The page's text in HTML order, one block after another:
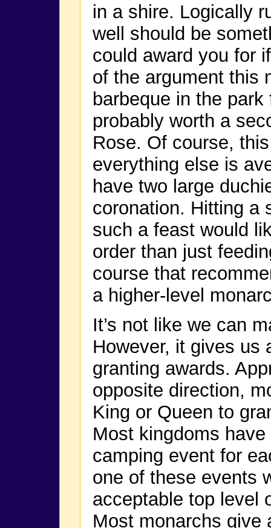
in a shire. Logically
well should be
could award you for
of the argument this
barbeque in the
probably worth a
Rose. Of course,
everything else is
have two large
coronation. Hitting a
such a feast would
order than just
course that
a higher-level
It’s not like we can
However, it gives us
granting awards.
opposite direction,
King or Queen to
Most kingdoms
camping event for
one of these events
acceptable top level
Most monarchs give